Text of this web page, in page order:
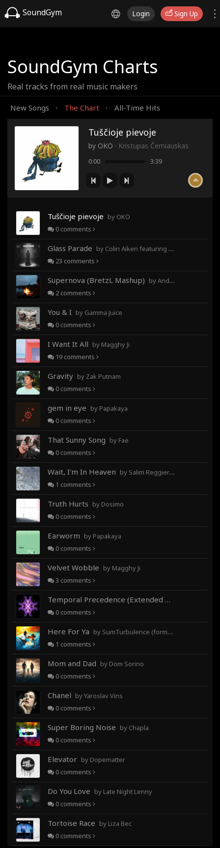
SoundGym Login Sign Up
SoundGym Charts
Real tracks from real music makers
New Songs · The Chart · All-Time Hits
Tuščioje pievoje
by OKO · Kristupas Černiauskas
0:00 3:39
Tuščioje pievoje by OKO
0 comments
Glass Parade by Colin Aiken featuring Magghy Ji
23 comments
Supernova (BretzL Mashup) by Andrew Prahlow - Babartuques - BretzL
2 comments
You & I by Gamma Juice
0 comments
I Want It All by Magghy Ji
19 comments
Gravity by Zak Putnam
0 comments
gem in eye by Papakaya
0 comments
That Sunny Song by Fae
0 comments
Wait, I'm In Heaven by Salim Reggieray
1 comments
Truth Hurts by Dosimo
0 comments
Earworm by Papakaya
0 comments
Velvet Wobble by Magghy Ji
3 comments
Temporal Precedence (Extended Mix)
0 comments
Here For Ya by SumTurbulence (formerly George The III)
1 comments
Mom and Dad by Dom Sorino
0 comments
Chanel by Yaroslav Vins
0 comments
Super Boring Noise by Chapla
0 comments
Elevator by Dopematter
0 comments
Do You Love by Late Night Lenny
0 comments
Tortoise Race by Liza Bec
0 comments